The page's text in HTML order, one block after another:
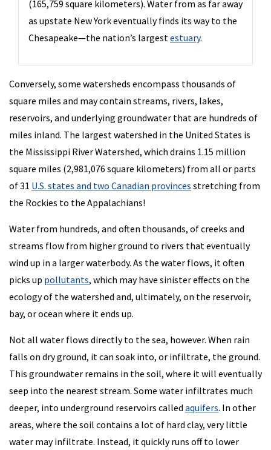
(165,759 square kilometers). Water from as far away
as upstate New York eventually finds its way to the
Chesapeake—the nation’s largestestuary.
Conversely, some watersheds encompass thousands of
square miles and may contain streams, rivers, lakes,
reservoirs, and underlying groundwater that are hundreds of
miles inland. The largest watershed in the United States is
the Mississippi River Watershed, which drains 1.15 million
square miles (2,981,076 square kilometers) from all or parts
of 31 U.S. states and two Canadian provinces stretching from
the Rockies to the Appalachians!
Water from hundreds, and often thousands, of creeks and
streams flow from higher ground to rivers that eventually
wind up in a larger waterbody. As the water flows, it often
picks up pollutants, which may have sinister effects on the
ecology of the watershed and, ultimately, on the reservoir,
bay, or ocean where it ends up.
Not all water flows directly to the sea, however. When rain
falls on dry ground, it can soak into, or infiltrate, the ground.
This groundwater remains in the soil, where it will eventually
seep into the nearest stream. Some water infiltrates much
deeper, into underground reservoirs called aquifers. In other
areas, where the soil contains a lot of hard clay, very little
water may infiltrate. Instead, it quickly runs off to lower